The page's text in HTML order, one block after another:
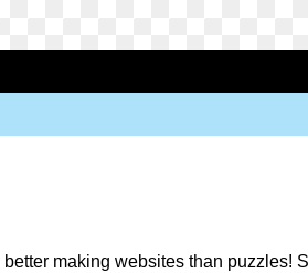
making websites than puzzles!